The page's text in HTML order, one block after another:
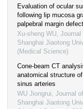
Evaluation of ocular
following lip mucosa
palpebral margin defect
Xu-sheng WU, Journal
Shanghai Jiaotong
(Medical Science)
Cone-beam CT
anatomical structure
sinus arteries
WU Jiongrui, Journal of
Shanghai Jiaotong